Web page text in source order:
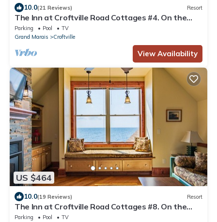
10.0(21 Reviews) Resort
The Inn at Croftville Road Cottages #4. On the
Shore of Lake Superior.
Parking Pool
TV
Grand Marais
Croftville
View Availability
US $464
10.0(19 Reviews) Resort
The Inn at Croftville Road Cottages #8. On the
Shore of Lake Superior.
Parking Pool
TV